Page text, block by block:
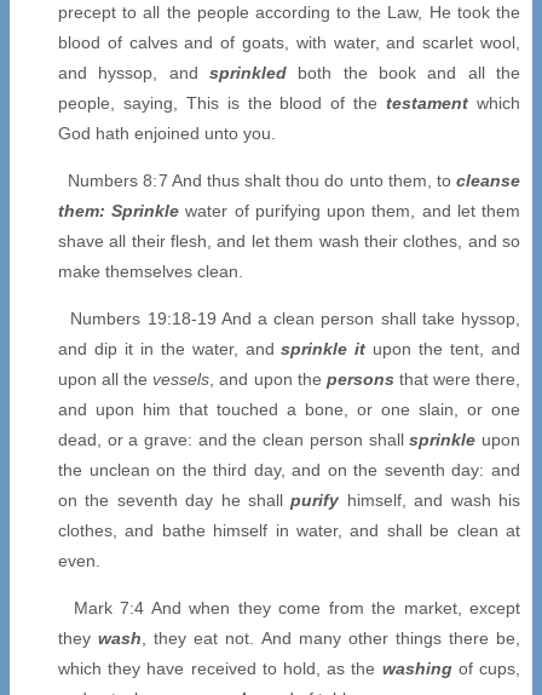
precept to all the people according to the Law, He took the
blood of calves and of goats, with water, and scarlet wool,
and hyssop, and sprinkled
both the book and all the
people, saying, This is the blood of thetestament which
God hath enjoined unto you.
Numbers 8:7 And thus shalt thou do unto them, to cleanse
them: Sprinkle water of purifying upon them, and let them
shave all their flesh, and let them wash their clothes, and so
make themselves clean.
Numbers 19:18-19 And a clean person shall take hyssop,
and dip it in the water, andsprinkle it upon the tent, and
upon all thevessels , and upon the persons that were there,
and upon him that touched a bone, or one slain, or one
dead, or a grave: and the clean person shallsprinkle upon
the unclean on the third day, and on the seventh day: and
on the seventh day he shallpurify himself, and wash his
clothes, and bathe himself in water, and shall be clean at
even.
Mark 7:4 And when they come from the market, except
theywash , they eat not. And many other things there be,
which they have received to hold, as the washing of cups,